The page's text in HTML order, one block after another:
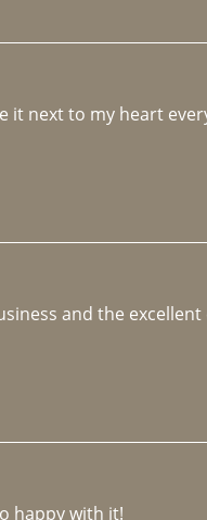
it next to my heart
and the
happy with it!